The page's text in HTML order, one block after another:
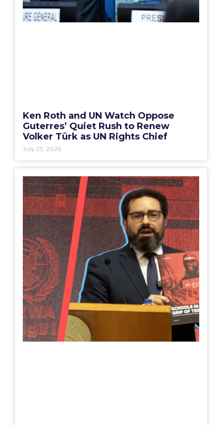
Ken Roth and UN Watch Oppose
Guterres’ Quiet Rush to Renew
Volker Türk as UN Rights Chief
July 23, 2026